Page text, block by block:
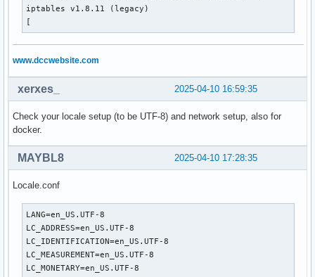
iptables v1.8.11 (legacy)
[
www.dccwebsite.com
2025-04-10 16:59:35
xerxes_
Check your locale setup (to be UTF-8) and network setup, also for
docker.
2025-04-10 17:28:35
MAYBL8
Locale.conf
LANG=en_US.UTF-8
LC_ADDRESS=en_US.UTF-8
LC_IDENTIFICATION=en_US.UTF-8
LC_MEASUREMENT=en_US.UTF-8
LC_MONETARY=en_US.UTF-8